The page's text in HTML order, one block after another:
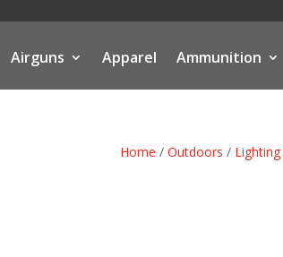
Airguns Apparel Ammunition
Home /Outdoors / Lighting